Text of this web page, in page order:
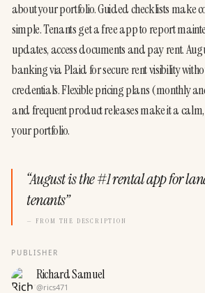
about your portfolio. Guided checklists make
simple. Tenants get a free app to report
updates, access documents and pay rent.
banking via Plaid for secure rent visibility
credentials. Flexible pricing plans (monthly
and frequent product releases make it a
your portfolio.
“August is the #1 rental app for
tenants”
— FROM THE DESCRIPTION
PUBLISHER
Richard Samuel
@rics471